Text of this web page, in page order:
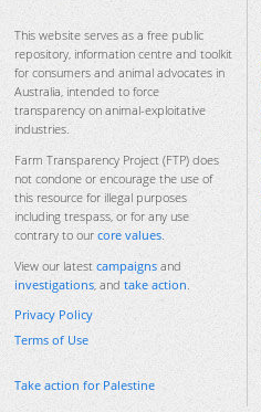
This website serves as a free public
repository, information centre and toolkit
for consumers and animal advocates in
Australia, intended to force
transparency on animal-exploitative
industries.
Farm Transparency Project (FTP) does
not condone or encourage the use of
this resource for illegal purposes
including trespass, or for any use
contrary to our core values.
View our latest campaigns and
investigations, and take action.
Privacy Policy
Terms of Use
Take action for Palestine